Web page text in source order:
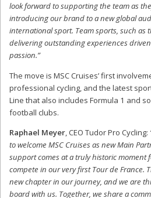
look forward to supporting the team as
introducing our brand to a new global
international sport. Team sports, such as
delivering outstanding experiences
passion.”
The move is MSC Cruises’ first
professional cycling, and the latest
Line that also includes Formula 1 and
football clubs.
Raphael Meyer, CEO Tudor Pro Cycling:
to welcome MSC Cruises as new Main
support comes at a truly historic moment
compete in our very first Tour de France.
new chapter in our journey, and we are
board with us. Together, we share a